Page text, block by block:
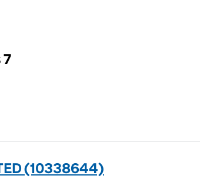
reload the page.
7
(10338644)